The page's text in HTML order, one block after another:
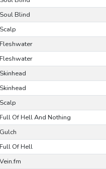
Soul Blind
Scalp
Fleshwater
Fleshwater
Skinhead
Skinhead
Scalp
Full Of Hell And Nothing
Gulch
Full Of Hell
Vein.fm